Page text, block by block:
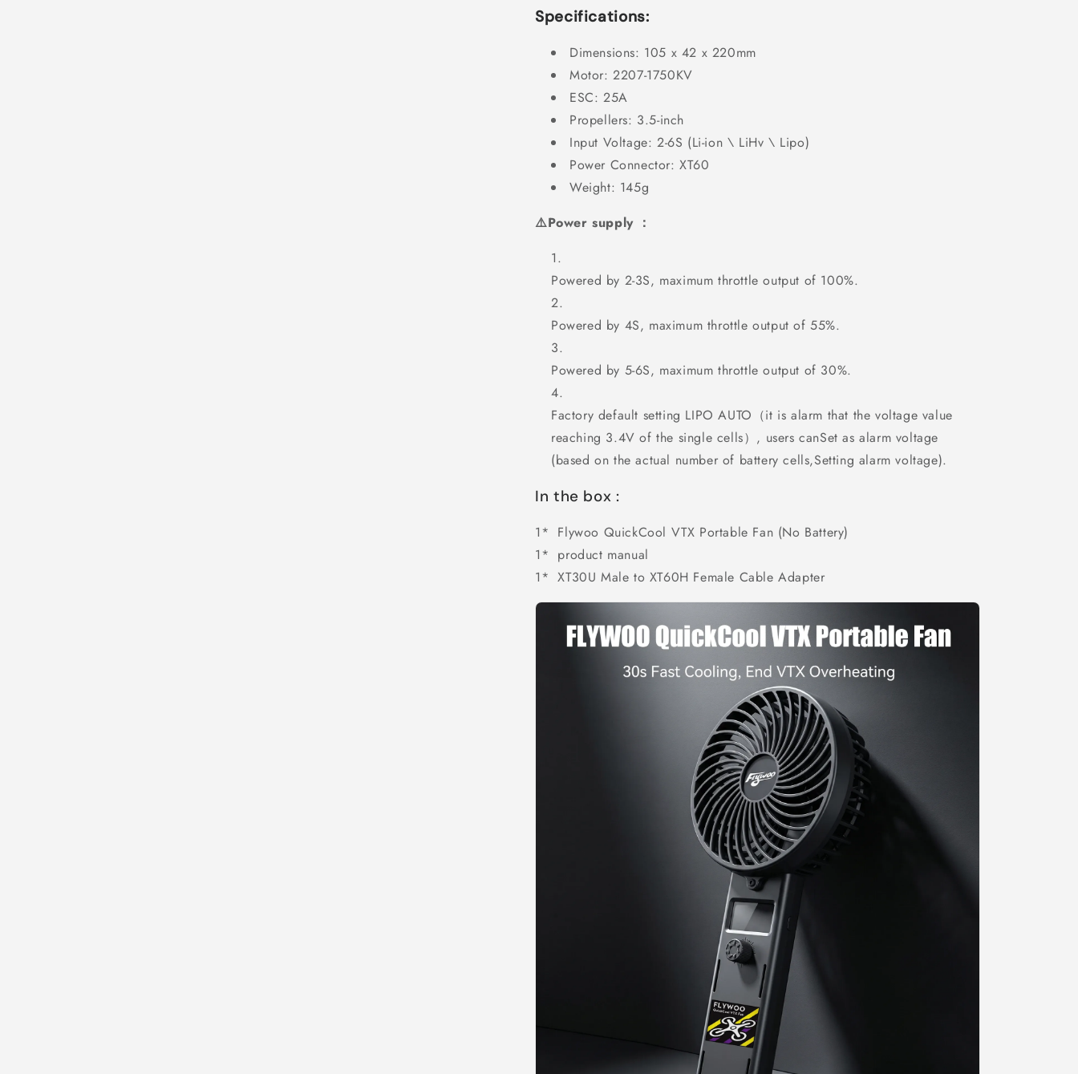
Specifications:
Dimensions: 105 x 42 x 220mm
Motor: 2207-1750KV
ESC: 25A
Propellers: 3.5-inch
Input Voltage: 2-6S (Li-ion \ LiHv \ Lipo)
Power Connector: XT60
Weight: 145g
⚠️Power supply ：
Powered by 2-3S, maximum throttle output of 100%.
Powered by 4S, maximum throttle output of 55%.
Powered by 5-6S, maximum throttle output of 30%.
Factory default setting LIPO AUTO（it is alarm that the voltage value
reaching 3.4V of the single cells）, users canSet as alarm voltage
(based on the actual number of battery cells,Setting alarm voltage).
In the box :
1* Flywoo QuickCool VTX Portable Fan (No Battery)
1* product manual
1* XT30U Male to XT60H Female Cable Adapter